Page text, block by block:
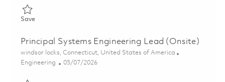
SaveSave LTAMDS Deputy Systems Engineering Cross Product
Principal Systems Engineering Lead (Onsite)
Location
windsor locks, Connecticut, United States of America
Category
Engineering Posted Date
05/07/2026